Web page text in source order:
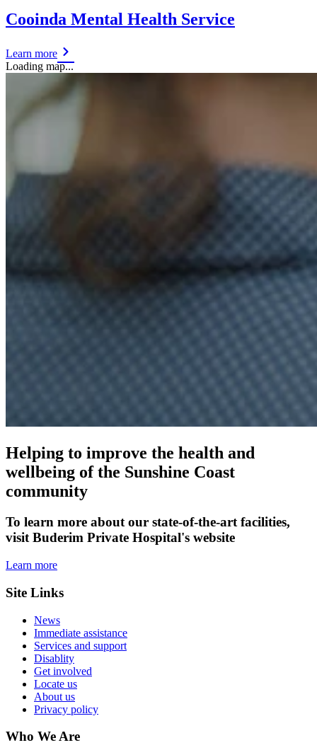
Cooinda Mental Health Service
Learn more
Loading map...
Helping to improve the health and
wellbeing of the Sunshine Coast
community
To learn more about our state-of-the-art facilities,
visit Buderim Private Hospital's website
Learn more
Site Links
News
Immediate assistance
Services and support
Disablity
Get involved
Locate us
About us
Privacy policy
Who We Are